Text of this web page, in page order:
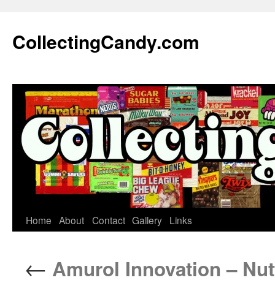
content
CollectingCandy.com
Home About Contact Gallery Links
← Amurol Innovation –